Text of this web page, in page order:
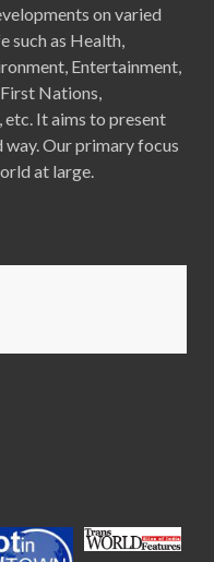
on varied
such as Health,
Entertainment,
Nations,
etc. It aims to present
way. Our primary focus
at large.